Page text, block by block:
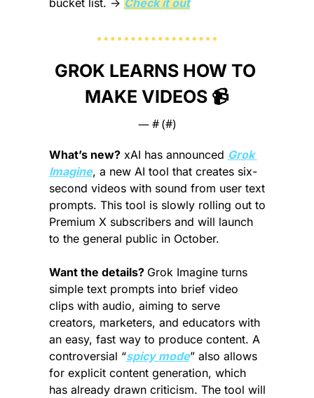
bucket list. → Check it out
GROK LEARNS HOW TO
MAKE VIDEOS 📹
— # (#)
What’s new? xAI has announced Grok
Imagine, a new AI tool that creates six-
second videos with sound from user text
prompts. This tool is slowly rolling out to
Premium X subscribers and will launch
to the general public in October.
Want the details? Grok Imagine turns
simple text prompts into brief video
clips with audio, aiming to serve
creators, marketers, and educators with
an easy, fast way to produce content. A
controversial “spicy mode” also allows
for explicit content generation, which
has already drawn criticism. The tool will